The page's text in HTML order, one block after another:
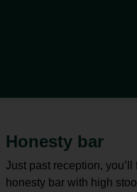
Honesty bar
Just past reception,
honesty bar with high